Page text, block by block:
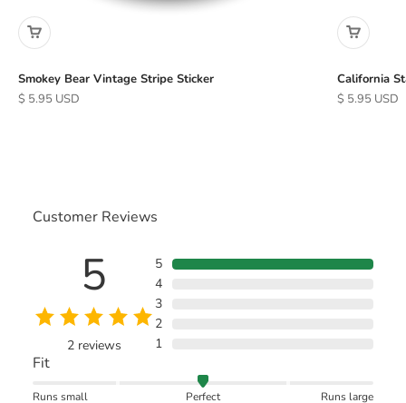
Smokey Bear Vintage Stripe Sticker
Sale price
$ 5.95 USD
California
Sale price
$ 5.95 USD
Customer Reviews
5
2 reviews
5
4
3
2
1
Fit
Runs small Perfect Runs large